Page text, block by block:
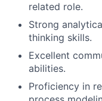
related role.
Strong
thinking skills.
Excellent
abilities.
Proficiency in